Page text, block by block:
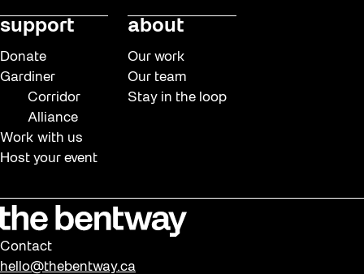
Tours
Virtual Events
Watch
Waterlicht
Winter
Workshops
support
Donate
Gardiner
Corridor
Alliance
Work with us
Host your event
about
Our work
Our team
Stay in the loop
Contact
hello@thebentway.ca